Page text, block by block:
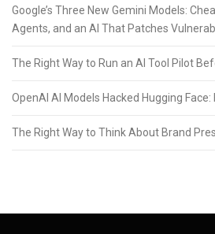
Google’s Three New Gemini Models:
Agents, and an AI That Patches
The Right Way to Run an AI Tool Pilot
OpenAI AI Models Hacked Hugging Face:
The Right Way to Think About Brand